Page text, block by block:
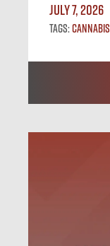
July 7, 2026
Tags:Cannabis